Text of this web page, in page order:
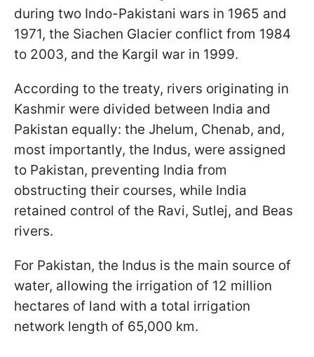
during two Indo-Pakistani wars in 1965 and
1971, the Siachen Glacier conflict from 1984
to 2003, and the Kargil war in 1999.
According to the treaty, rivers originating in
Kashmir were divided between India and
Pakistan equally: the Jhelum, Chenab, and,
most importantly, the Indus, were assigned
to Pakistan, preventing India from
obstructing their courses, while India
retained control of the Ravi, Sutlej, and Beas
rivers.
For Pakistan, the Indus is the main source of
water, allowing the irrigation of 12 million
hectares of land with a total irrigation
network length of 65,000 km.